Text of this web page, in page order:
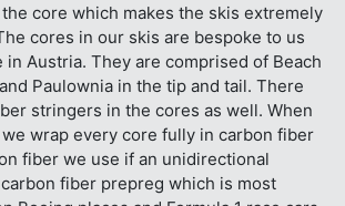
core which makes the skis extremely
cores in our skis are bespoke to us
in Austria. They are comprised of Beach
Paulownia in the tip and tail. There
stringers in the cores as well. When
wrap every core fully in carbon fiber
fiber we use if an unidirectional
fiber prepreg which is most